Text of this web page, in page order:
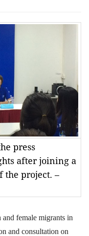
press
after joining a
the project. –
female migrants in
and consultation on